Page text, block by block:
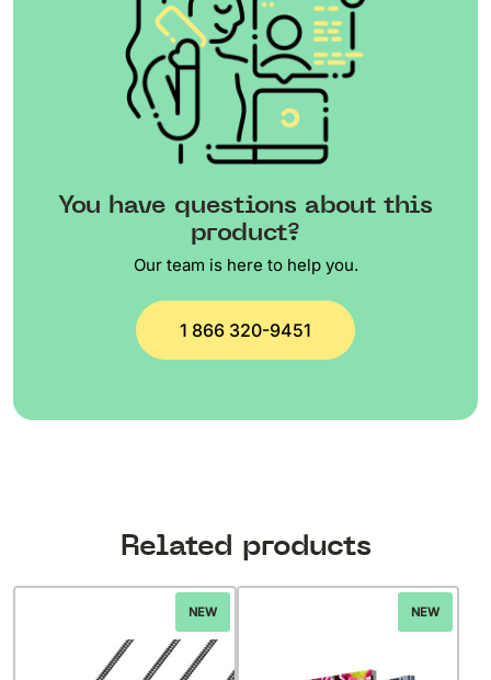
You have questions about this
product?
Our team is here to help you.
1 866 320-9451
Related products
NEW NEW